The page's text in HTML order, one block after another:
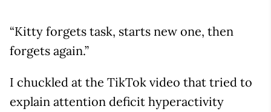
“Kitty forgets task, starts new one, then
forgets again.”
I chuckled at the TikTok video that tried to
explain attention deficit hyperactivity